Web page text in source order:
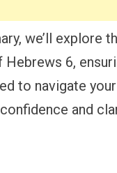
we’ll explore
Hebrews 6,
to navigate
and